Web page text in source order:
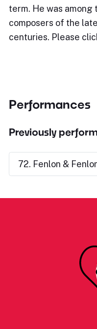
term. He was
composers of the
centuries. Please
Performances
Previously
72. Fenlon &